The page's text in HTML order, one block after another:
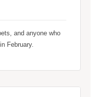
and anyone who
February.